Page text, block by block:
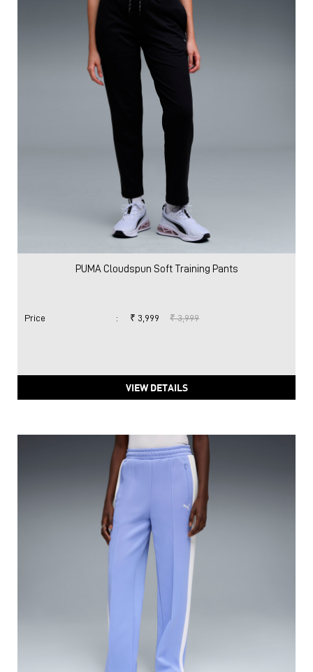
PUMA Cloudspun Soft Training Pants
Price : ₹ 3,999 ₹ 3,999
VIEW DETAILS